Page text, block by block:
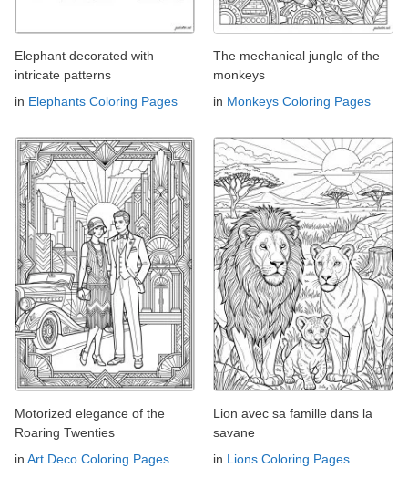
Elephant decorated with
intricate patterns
in Elephants Coloring Pages
The mechanical jungle of the
monkeys
in Monkeys Coloring Pages
Motorized elegance of the
Roaring Twenties
in Art Deco Coloring Pages
Lion avec sa famille dans la
savane
in Lions Coloring Pages